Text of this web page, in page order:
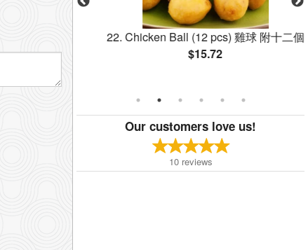
22. Chicken Ball (12 pcs) 雞球 附十二個
$15.72
Our customers love us!
10 reviews